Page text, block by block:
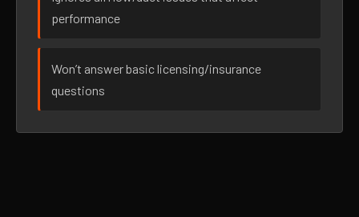
performance
Won’t answer basic licensing/insurance
questions